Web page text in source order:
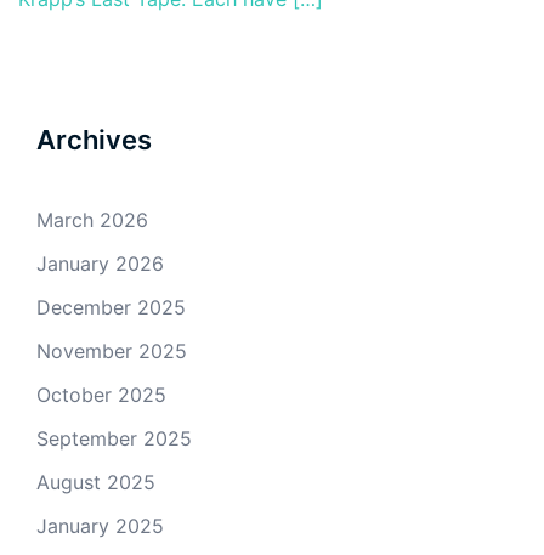
Archives
March 2026
January 2026
December 2025
November 2025
October 2025
September 2025
August 2025
January 2025